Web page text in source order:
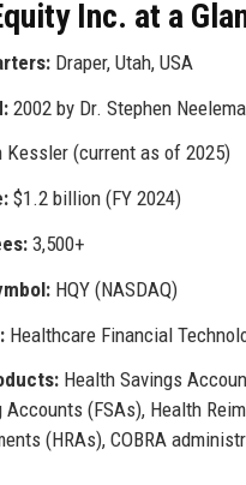
Inc. at a
Draper, Utah, USA
2002 by Dr. Stephen
(current as of 2025)
$1.2 billion (FY 2024)
3,500+
HQY (NASDAQ)
Healthcare Financial
Health Savings
Accounts (FSAs), Health
(HRAs), COBRA